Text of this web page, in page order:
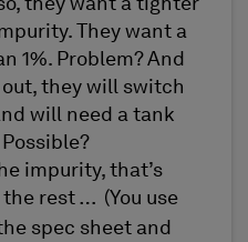
They want a
1%. Problem? And
they will switch
will need a tank
impurity, that’s
the rest … (You use
spec sheet and